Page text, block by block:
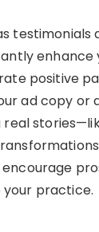
testimonials
enhance
positive
ad copy or
real
practice.